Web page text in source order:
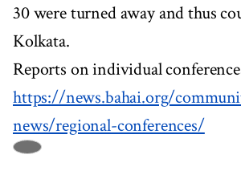
30 were turned away and thus
Kolkata.
Reports on individual
https://news.bahai.org/
news/regional-conferences/